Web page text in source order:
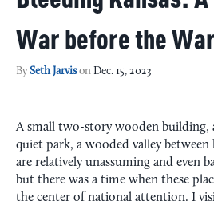
War before the War
By Seth Jarvis on Dec. 15, 2023
A small two-story wooden building,
quiet park, a wooded valley
are relatively unassuming and even
but there was a time when these
the center of national attention. I